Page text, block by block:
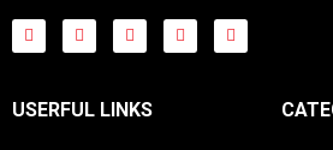
USERFUL LINKS